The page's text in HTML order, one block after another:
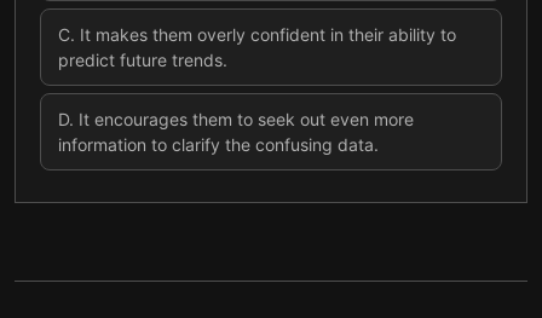
C. It makes them overly confident in their ability to
predict future trends.
D. It encourages them to seek out even more
information to clarify the confusing data.